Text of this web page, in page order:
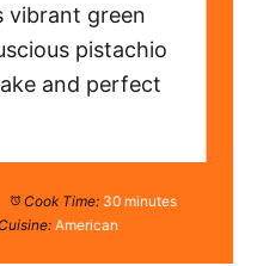
vibrant green
pistachio
and perfect
Cook Time: 30 minutes
American